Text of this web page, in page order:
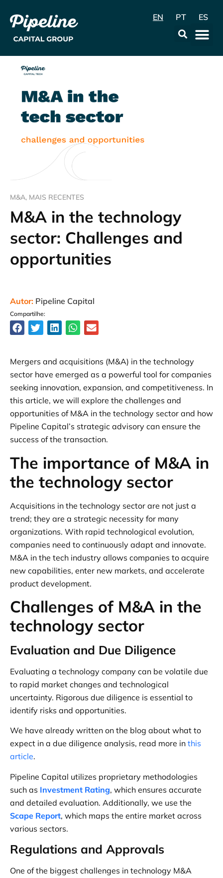
EN PT ES
M&A, MAIS RECENTES
M&A in the technology
sector: Challenges and
opportunities
Autor: Pipeline Capital
Compartilhe:
Mergers and acquisitions (M&A) in the technology
sector have emerged as a powerful tool for companies
seeking innovation, expansion, and competitiveness. In
this article, we will explore the challenges and
opportunities of M&A in the technology sector and how
Pipeline Capital’s strategic advisory can ensure the
success of the transaction.
The importance of M&A in
the technology sector
Acquisitions in the technology sector are not just a
trend; they are a strategic necessity for many
organizations. With rapid technological evolution,
companies need to continuously adapt and innovate.
M&A in the tech industry allows companies to acquire
new capabilities, enter new markets, and accelerate
product development.
Challenges of M&A in the
technology sector
Evaluation and Due Diligence
Evaluating a technology company can be volatile due
to rapid market changes and technological
uncertainty. Rigorous due diligence is essential to
identify risks and opportunities.
We have already written on the blog about what to
expect in a due diligence analysis, read more in this
article.
Pipeline Capital utilizes proprietary methodologies
such as Investment Rating, which ensures accurate
and detailed evaluation. Additionally, we use the
Scape Report, which maps the entire market across
various sectors.
Regulations and Approvals
One of the biggest challenges in technology M&A